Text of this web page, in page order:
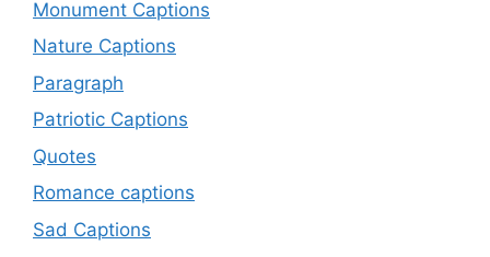
Monument Captions
Nature Captions
Paragraph
Patriotic Captions
Quotes
Romance captions
Sad Captions